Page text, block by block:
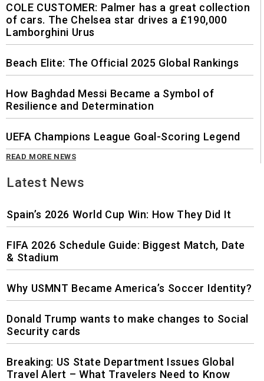
COLE CUSTOMER: Palmer has a great collection
of cars. The Chelsea star drives a £190,000
Lamborghini Urus
Beach Elite: The Official 2025 Global Rankings
How Baghdad Messi Became a Symbol of
Resilience and Determination
UEFA Champions League Goal-Scoring Legend
READ MORE NEWS
Latest News
Spain’s 2026 World Cup Win: How They Did It
FIFA 2026 Schedule Guide: Biggest Match, Date
& Stadium
Why USMNT Became America’s Soccer Identity?
Donald Trump wants to make changes to Social
Security cards
Breaking: US State Department Issues Global
Travel Alert – What Travelers Need to Know